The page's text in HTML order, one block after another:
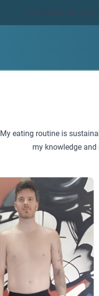
My eating routine is
my knowledge